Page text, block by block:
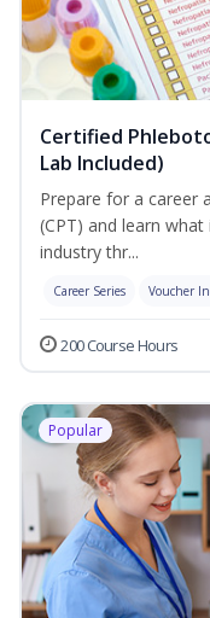
Certified
Lab Included)
Prepare for a career
(CPT) and learn
industry thr...
Career Series Voucher
200 Course Hours
Popular